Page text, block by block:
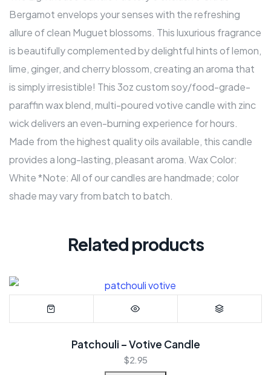
Bergamot envelops your senses with the refreshing
allure of clean Muguet blossoms. This luxurious fragrance
is beautifully complemented by delightful hints of lemon,
lime, ginger, and cherry blossom, creating an aroma that
is simply irresistible! This 3oz custom soy/food-grade-
paraffin wax blend, multi-poured votive candle with zinc
wick delivers an even-burning experience for hours.
Made from the highest quality oils available, this candle
provides a long-lasting, pleasant aroma. Wax Color:
White *Note: All of our candles are handmade; color
shade may vary from batch to batch.
Related products
Patchouli – Votive Candle
$2.95